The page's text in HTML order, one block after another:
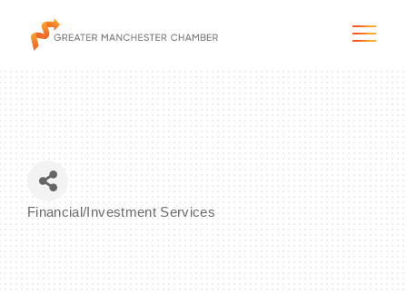
The City & Region
Financial/Investment Services